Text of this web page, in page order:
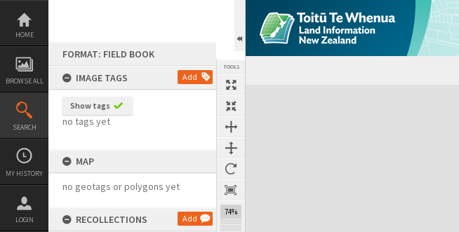
Skip
content
HOME
BROWSE ALL
SEARCH
MY HISTORY
LOGIN
FORMAT: FIELD BOOK
IMAGE TAGS
Add
Show tags
no tags yet
MAP
no geotags or polygons yet
RECOLLECTIONS Add
TOOLS
74%
Expand/collapse